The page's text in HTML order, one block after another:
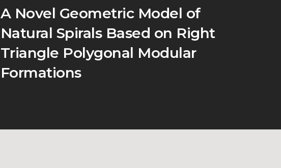
A Novel Geometric Model of
Natural Spirals Based on Right
Triangle Polygonal Modular
Formations